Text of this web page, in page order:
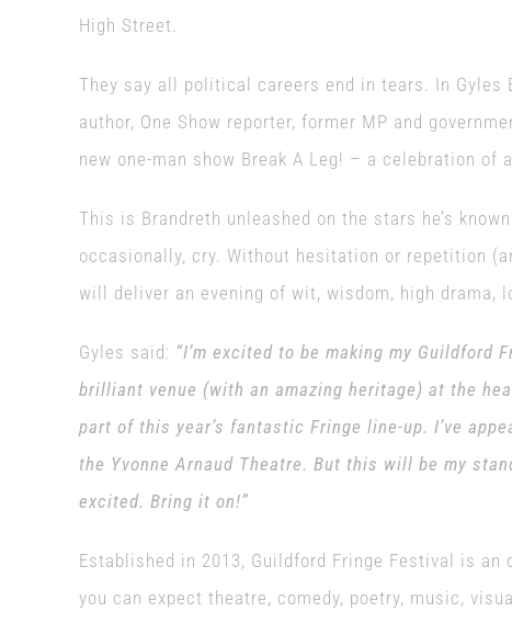
High Street.
They say all political careers end in tears. In Gyles
author, One Show reporter, former MP and
new one-man show Break A Leg! – a celebration of
This is Brandreth unleashed on the stars he’s
occasionally, cry. Without hesitation or repetition
will deliver an evening of wit, wisdom, high drama,
Gyles said: “I’m excited to be making my Guildford
brilliant venue (with an amazing heritage) at the
part of this year’s fantastic Fringe line-up. I’ve
the Yvonne Arnaud Theatre. But this will be my
excited. Bring it on!”
Established in 2013, Guildford Fringe Festival is
you can expect theatre, comedy, poetry, music,